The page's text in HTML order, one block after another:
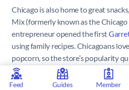
Chicago is also home to great
Mix (formerly known as the
entrepreneur opened the first
using family recipes. Chicagoans
popcorn, so the store’s popularity
Customers began asking for an
and they used it to mix the
Feed Guides Member